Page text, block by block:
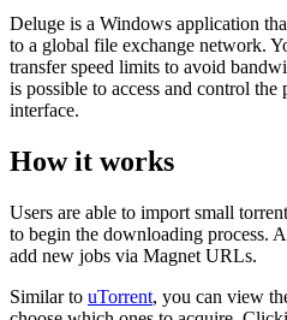
Deluge is a Windows application
to a global file exchange network.
transfer speed limits to avoid
is possible to access and control
interface.
How it works
Users are able to import small
to begin the downloading process.
add new jobs via Magnet URLs.
Similar to uTorrent, you can view